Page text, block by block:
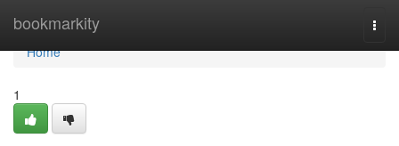
bookmarkity
Home
Home
1